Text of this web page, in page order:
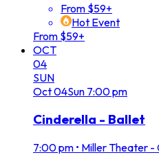
From $59+
Hot Event
From $59+
OCT
04
SUN
Oct04Sun 7:00 pm
Cinderella - Ballet
7:00 pm • Miller Theater -